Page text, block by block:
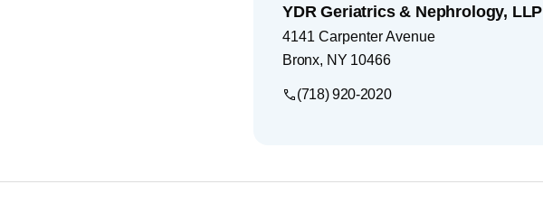
YDR Geriatrics & Nephrology, LLP
4141 Carpenter Avenue
Bronx, NY 10466
(718) 920-2020